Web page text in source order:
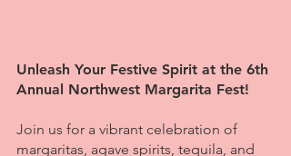
Unleash Your Festive Spirit at the 6th
Annual Northwest Margarita Fest!
Join us for a vibrant celebration of
margaritas, agave spirits, tequila, and